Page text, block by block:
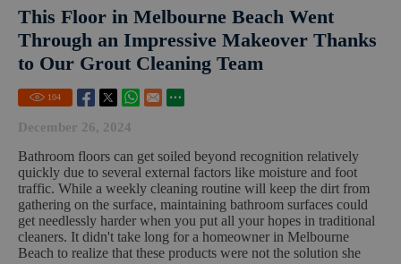
This Floor in Melbourne Beach Went
Through an Impressive Makeover Thanks
to Our Grout Cleaning Team
104
December 26, 2024
Bathroom floors can get soiled beyond recognition relatively
quickly due to several external factors like moisture and foot
traffic. While a weekly cleaning routine will keep the dirt from
gathering on the surface, maintaining bathroom surfaces could
get needlessly harder when you put all your hopes in traditional
cleaners. It didn't take long for a homeowner in Melbourne
Beach to realize that these products were not the solution she